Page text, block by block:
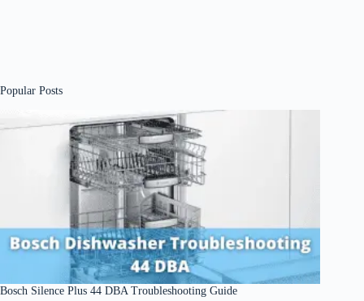
Popular Posts
Bosch Silence Plus 44 DBA Troubleshooting Guide